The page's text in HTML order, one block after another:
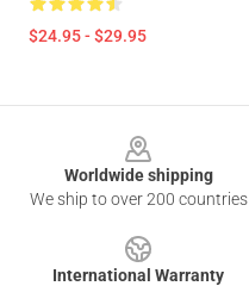
$24.95 - $29.95
Worldwide shipping
We ship to over 200 countries
International Warranty